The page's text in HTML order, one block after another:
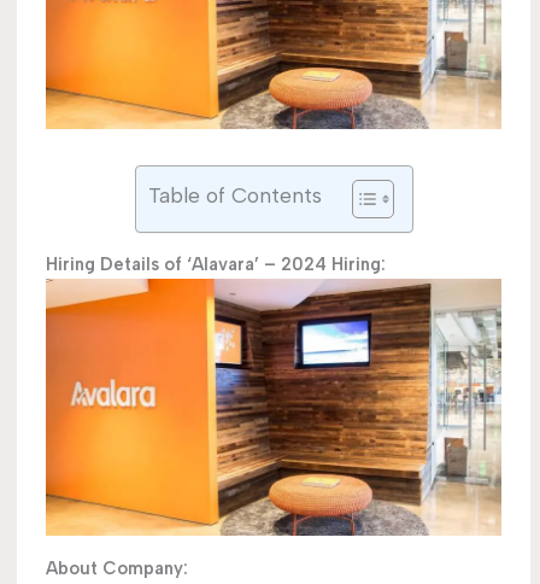
Table of Contents
Hiring Details of ‘Alavara’ – 2024 Hiring:
About Company: